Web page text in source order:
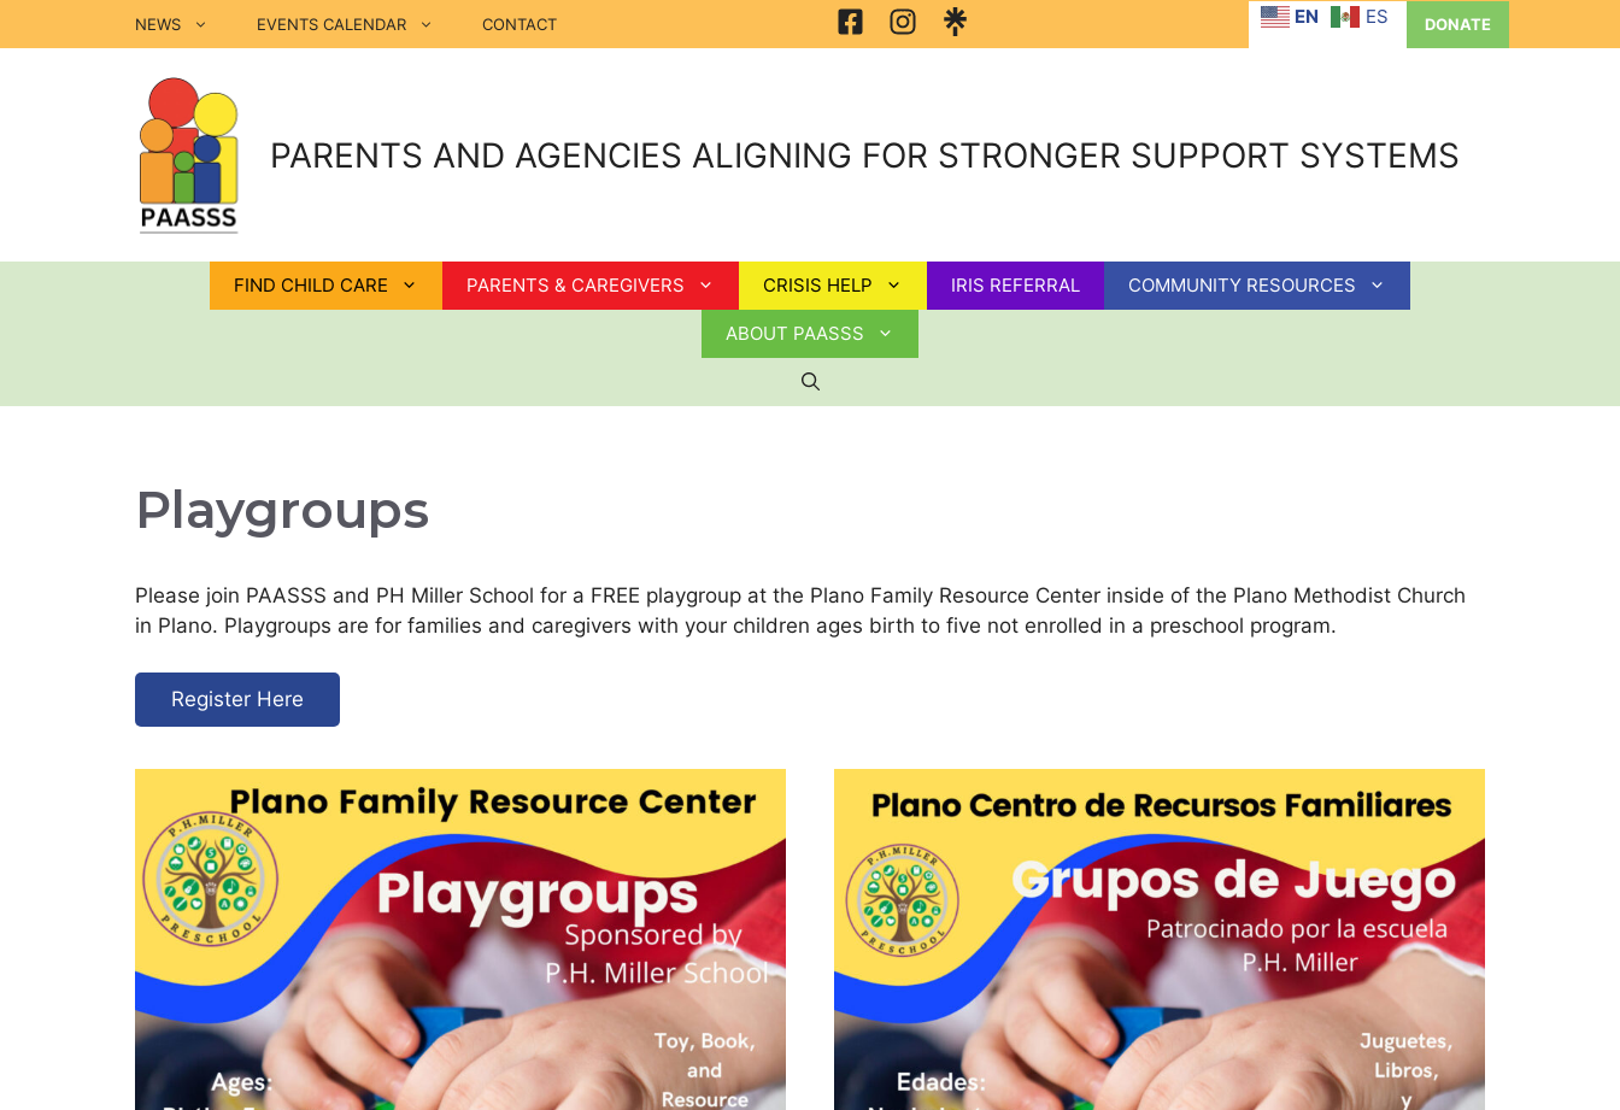
to
EN ES DONATE
NEWS EVENTS CALENDAR CONTACT
PARENTS AND AGENCIES ALIGNING FOR STRONGER SUPPORT SYSTEMS
FIND CHILD CARE PARENTS & CAREGIVERS CRISIS HELP IRIS REFERRAL COMMUNITY RESOURCES
ABOUT PAASSS
Playgroups
Please join PAASSS and PH Miller School for a FREE playgroup at the Plano Family Resource Center inside of the Plano Methodist Church
in Plano. Playgroups are for families and caregivers with your children ages birth to five not enrolled in a preschool program.
Register Here